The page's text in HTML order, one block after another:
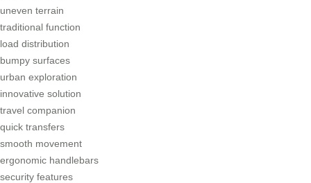
uneven terrain
traditional function
load distribution
bumpy surfaces
urban exploration
innovative solution
travel companion
quick transfers
smooth movement
ergonomic handlebars
security features